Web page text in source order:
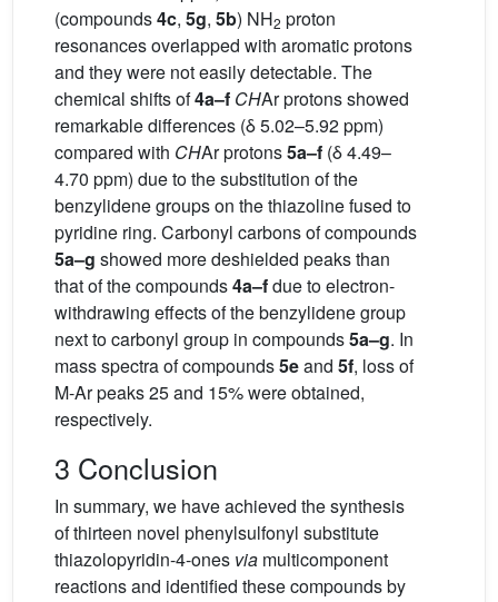
(compounds4c, 5g, 5b) NH2 proton
resonances overlapped with aromatic protons
and they were not easily detectable. The
chemical shifts of4a–f CHAr protons showed
remarkable differences (δ 5.02–5.92 ppm)
compared with CHAr protons5a–f (δ 4.49–
4.70 ppm) due to the substitution of the
benzylidene groups on the thiazoline fused to
pyridine ring. Carbonyl carbons of compounds
5a–g showed more deshielded peaks than
that of the compounds4a–fdue to electron-
withdrawing effects of the benzylidene group
next to carbonyl group in compounds5a–g. In
mass spectra of compounds5eand 5f, loss of
M-Ar peaks 25 and 15% were obtained,
respectively.
3 Conclusion
In summary, we have achieved the synthesis
of thirteen novel phenylsulfonyl substitute
thiazolopyridin-4-ones via multicomponent
reactions and identified these compounds by